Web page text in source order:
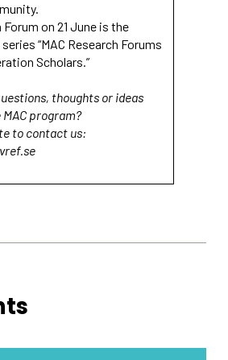
on 21 June is the
“MAC Research Forums
Scholars.”
thoughts or ideas
program?
to contact us: